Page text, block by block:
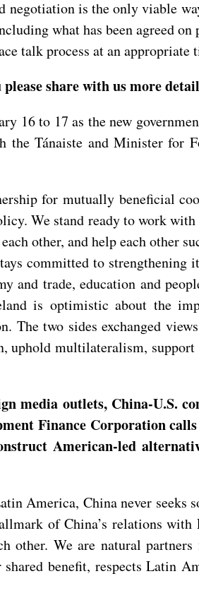
is the only viable
what has been agreed
talk process at an appropriate
share with us more
16 to 17 as the new
Tánaiste and Minister for
for mutually beneficial
We stand ready to work
other, and help each other
committed to strengthening
trade, education and
is optimistic about the
two sides exchanged
uphold multilateralism,
media outlets, China-U.S.
Finance Corporation
American-led
America, China never
of China’s relations
We are natural
benefit, respects Latin